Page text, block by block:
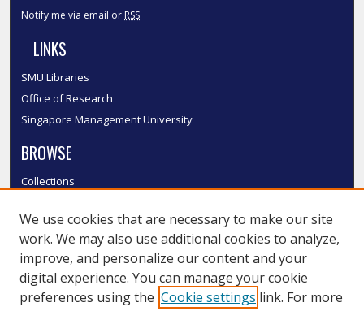
Notify me via email or RSS
LINKS
SMU Libraries
Office of Research
Singapore Management University
BROWSE
Collections
Authors
SMU Authors
SMU Research Areas
LINKS
We use cookies that are necessary to make our site
work. We may also use additional cookies to analyze,
improve, and personalize our content and your
digital experience. You can manage your cookie
preferences using the Cookie settings link. For more